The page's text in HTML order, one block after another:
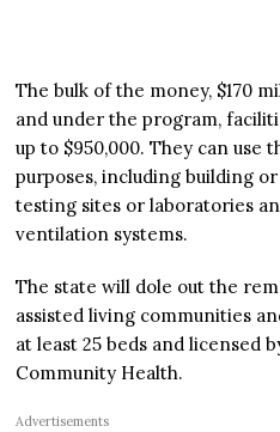
The bulk of the money, $170
and under the program,
up to $950,000. They can use
purposes, including building
testing sites or laboratories
ventilation systems.
The state will dole out the
assisted living communities
at least 25 beds and licensed
Community Health.
Advertisements